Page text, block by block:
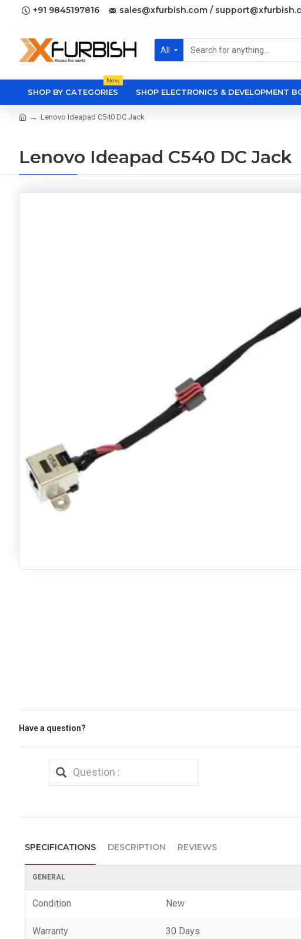
+91 9845197816 sales@xfurbish.com /
All
SHOP BY CATEGORIES
New
SHOP ELECTRONICS & DEVELOPMENT
Lenovo Ideapad C540 DC Jack
Lenovo Ideapad C540 DC Jack
Have a question?
SPECIFICATIONS DESCRIPTION REVIEWS
GENERAL
Condition New
Warranty 30 Days